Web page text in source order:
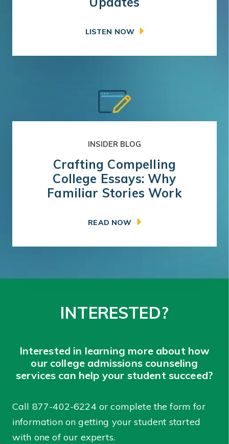
LISTEN NOW
INSIDER BLOG
Crafting Compelling
College Essays: Why
Familiar Stories Work
READ NOW
INTERESTED?
Interested in learning more about how
our college admissions counseling
services can help your student succeed?
Call 877-402-6224 or complete the form for
information on getting your student started
with one of our experts.